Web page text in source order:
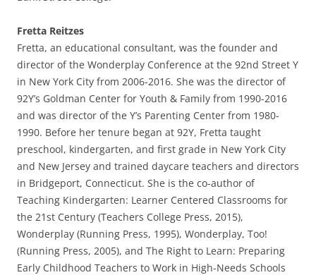
Fretta Reitzes
Fretta, an educational consultant, was the founder and
director of the Wonderplay Conference at the 92nd Street Y
in New York City from 2006-2016. She was the director of
92Y’s Goldman Center for Youth & Family from 1990-2016
and was director of the Y’s Parenting Center from 1980-
1990. Before her tenure began at 92Y, Fretta taught
preschool, kindergarten, and first grade in New York City
and New Jersey and trained daycare teachers and directors
in Bridgeport, Connecticut. She is the co-author of
Teaching Kindergarten: Learner Centered Classrooms for
the 21st Century (Teachers College Press, 2015),
Wonderplay (Running Press, 1995), Wonderplay, Too!
(Running Press, 2005), and The Right to Learn: Preparing
Early Childhood Teachers to Work in High-Needs Schools